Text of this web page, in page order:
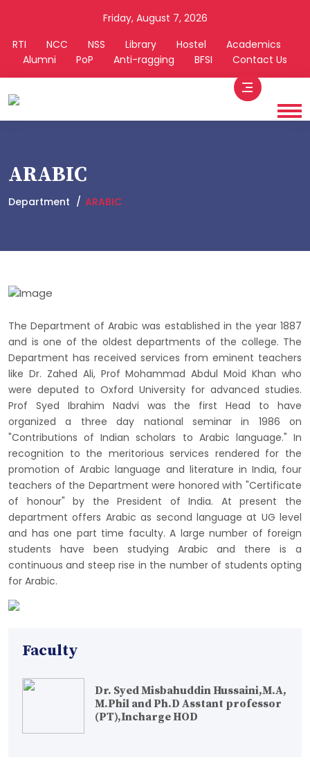
Friday, August 7, 2026
RTI
NCC NSS Library Hostel
Academics
Alumni
PoP Anti-ragging BFSI Contact Us
ARABIC
Department ARABIC
The Department of Arabic was established in the year 1887
and is one of the oldest departments of the college. The
Department has received services from eminent teachers
like Dr. Zahed Ali, Prof Mohammad Abdul Moid Khan who
were deputed to Oxford University for advanced studies.
Prof Syed Ibrahim Nadvi was the first Head to have
organized a three day national seminar in 1986 on
"Contributions of Indian scholars to Arabic language." In
recognition to the meritorious services rendered for the
promotion of Arabic language and literature in India, four
teachers of the Department were honored with "Certificate
of honour" by the President of India. At present the
department offers Arabic as second language at UG level
and has one part time faculty. A large number of foreign
students have been studying Arabic and there is a
continuous and steep rise in the number of students opting
for Arabic.
Faculty
Dr. Syed Misbahuddin Hussaini,M.A,
M.Phil and Ph.D Asstant professor
(PT),Incharge HOD